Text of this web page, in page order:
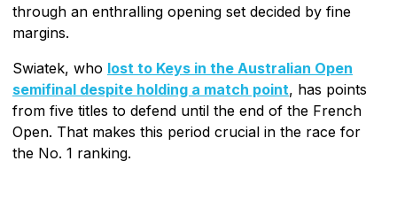
through an enthralling opening set decided by fine
margins.
Swiatek, who lost to Keys in the Australian Open
semifinal despite holding a match point, has points
from five titles to defend until the end of the French
Open. That makes this period crucial in the race for
the No. 1 ranking.